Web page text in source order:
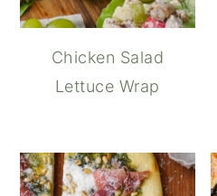
Chicken Salad
Lettuce Wrap